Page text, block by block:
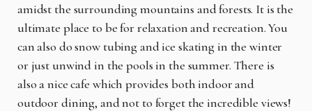
amidst the surrounding mountains and forests. It is the
ultimate place to be for relaxation and recreation. You
can also do snow tubing and ice skating in the winter
or just unwind in the pools in the summer. There is
also a nice cafe which provides both indoor and
outdoor dining, and not to forget the incredible views!